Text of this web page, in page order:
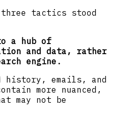
tactics stood
a hub of
and data, rather
engine.
history, emails, and
more nuanced,
may not be